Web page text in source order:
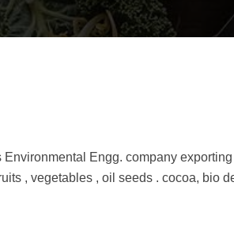
Engg. company
, vegetables , oil seeds . cocoa, bio